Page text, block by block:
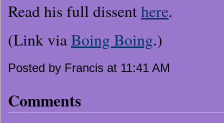
Read his full dissenthere.
(Link viaBoing Boing.)
Posted by Francis at 11:41 AM
Comments